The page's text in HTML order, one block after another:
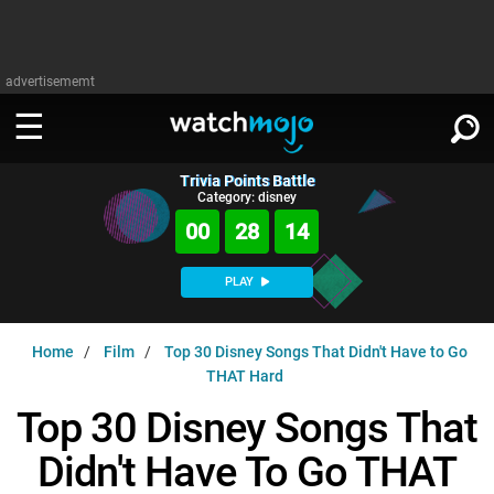
advertisememt
WATCH
TV
Music
Celeb
MsMojo
WatchMojo UK
MojoPlays
Shows
Anticipated
Gear Up
Exclusive!
ASKMOJO
Film
Channels
PLAY
Trivia Home
DOWNLOAD APPS
SIGN IN
Trivia Points Battle
Category: disney
00 28 13
PLAY
Home Film
Top 30 Disney Songs That Didn't Have to Go
THAT Hard
Top 30 Disney Songs That
Didn't Have To Go THAT